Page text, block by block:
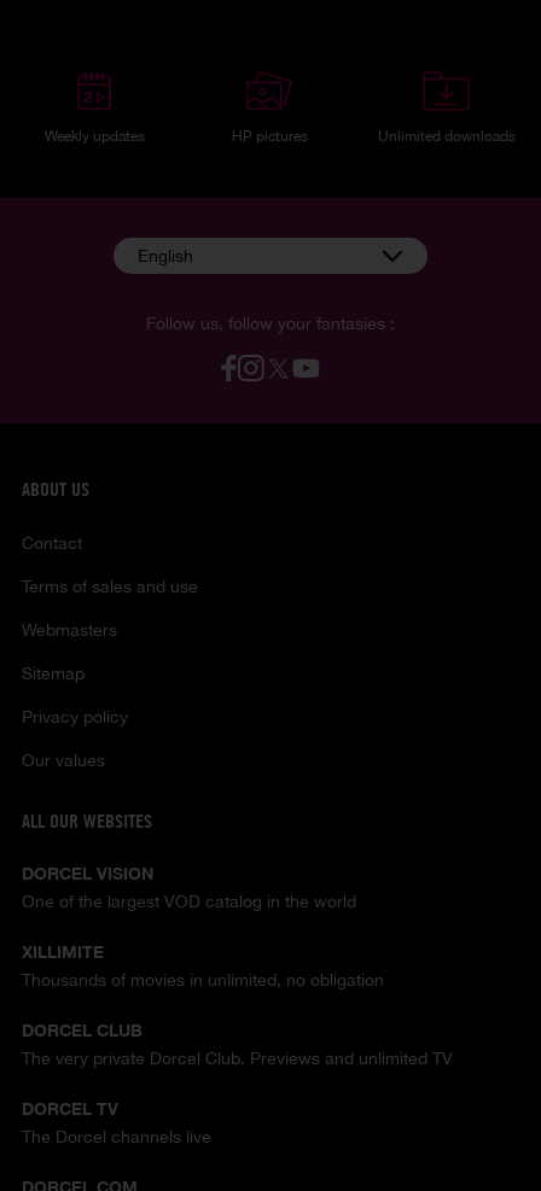
Weekly updates HP pictures Unlimited downloads
Follow us, follow your fantasies :
English
ABOUT US
Contact
Terms of sales and use
Webmasters
Sitemap
Privacy policy
Our values
ALL OUR WEBSITES
DORCEL VISION
One of the largest VOD catalog in the world
XILLIMITE
Thousands of movies in unlimited, no obligation
DORCEL CLUB
The very private Dorcel Club. Previews and unlimited TV
DORCEL TV
The Dorcel channels live